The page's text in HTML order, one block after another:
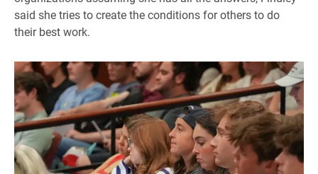
said she tries to create the conditions for others to do
their best work.